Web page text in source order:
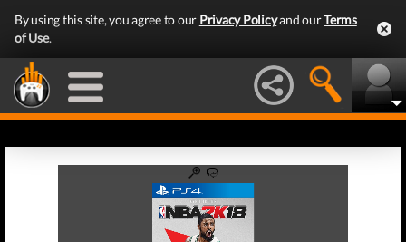
By using this site, you agree to our Privacy Policyand ourTerms
of Use.